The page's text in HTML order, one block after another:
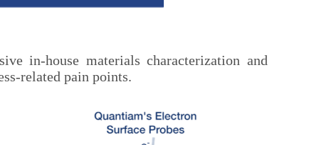
in-house materials characterization and
related pain points.